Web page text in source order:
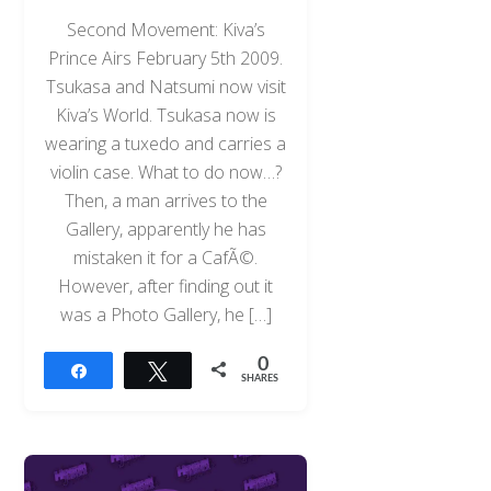
Second Movement: Kiva’s
Prince Airs February 5th 2009.
Tsukasa and Natsumi now visit
Kiva’s World. Tsukasa now is
wearing a tuxedo and carries a
violin case. What to do now…?
Then, a man arrives to the
Gallery, apparently he has
mistaken it for a CafÃ©.
However, after finding out it
was a Photo Gallery, he […]
Tweet 0
SHARES